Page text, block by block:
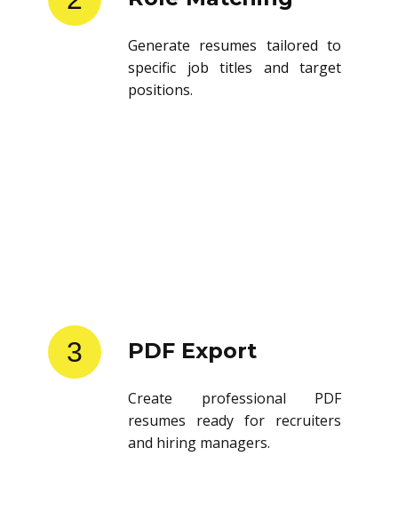
Generate resumes tailored to
specific job titles and target
positions.
3 PDF Export
Create professional PDF
resumes ready for recruiters
and hiring managers.